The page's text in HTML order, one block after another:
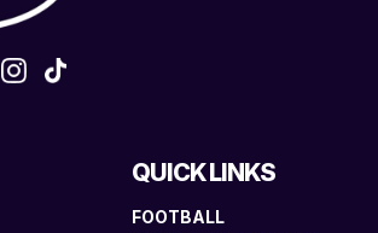
QUICK LINKS
FOOTBALL